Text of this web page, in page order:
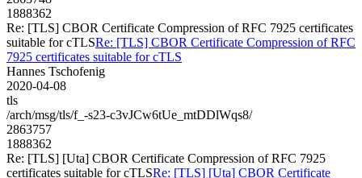
1888362
Re: [TLS] CBOR Certificate Compression of RFC 7925 certificates
suitable for cTLSRe: [TLS] CBOR Certificate Compression of RFC
7925 certificates suitable for cTLS
Hannes Tschofenig
2020-04-08
tls
/arch/msg/tls/f_-s23-c3vJCw6tUe_mtDDlWqs8/
2863757
1888362
Re: [TLS] [Uta] CBOR Certificate Compression of RFC 7925
certificates suitable for cTLSRe: [TLS] [Uta] CBOR Certificate